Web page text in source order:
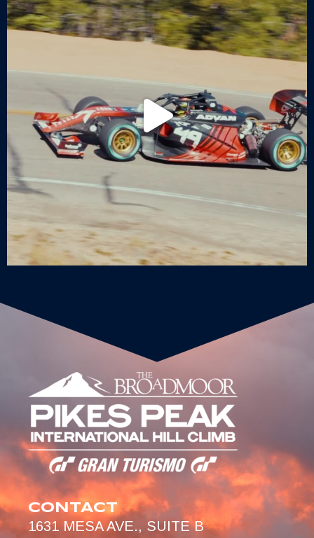
CONTACT
1631 MESA AVE., SUITE B